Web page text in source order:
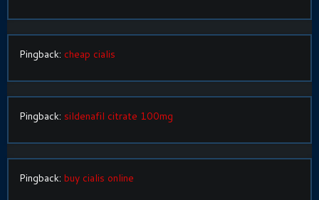
Pingback: cheap cialis
Pingback: sildenafil citrate 100mg
Pingback: buy cialis online